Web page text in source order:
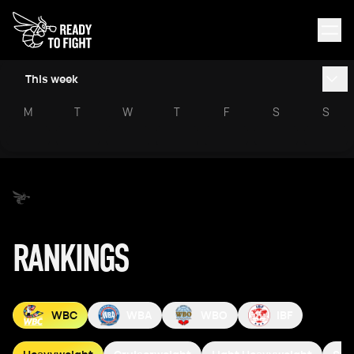
This week
M T W T F S S
RANKINGS
WBC